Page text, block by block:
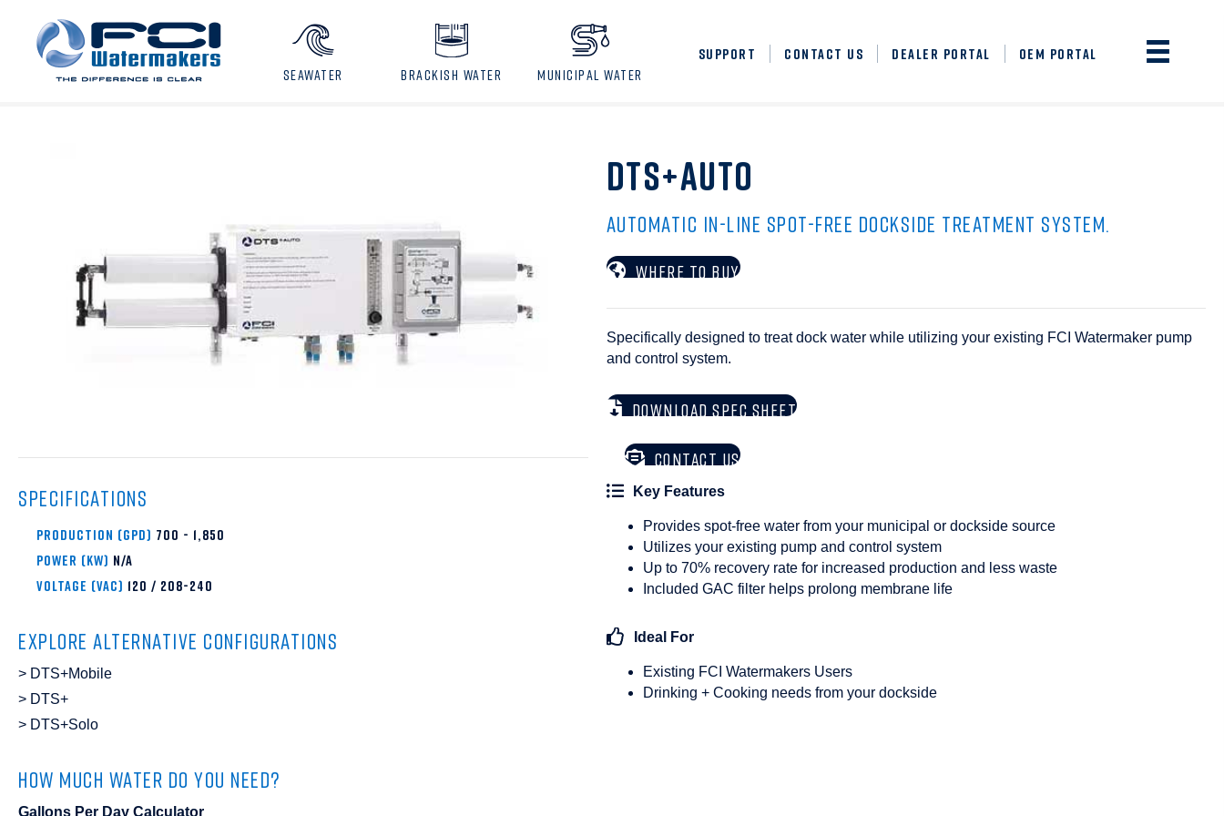
SEAWATER BRACKISH WATER MUNICIPAL WATER
SUPPORT CONTACT US DEALER PORTAL OEM PORTAL
SPECIFICATIONS
PRODUCTION (GPD) 700 - 1,850
Power (KW) N/A
VOLTAGE (VAC) 120 / 208-240
EXPLORE ALTERNATIVE CONFIGURATIONS
DTS+Mobile
DTS+
DTS+Solo
HOW MUCH WATER DO YOU NEED?
Gallons Per Day Calculator
DTS+AUTO
AUTOMATIC IN-LINE SPOT-FREE DOCKSIDE TREATMENT SYSTEM.
WHERE TO BUY
Specifically designed to treat dock water while utilizing your existing FCI Watermaker pump
and control system.
DOWNLOAD SPEC SHEET
CONTACT US
Key Features
Provides spot-free water from your municipal or dockside source
Utilizes your existing pump and control system
Up to 70% recovery rate for increased production and less waste
Included GAC filter helps prolong membrane life
Ideal For
Existing FCI Watermakers Users
Drinking + Cooking needs from your dockside